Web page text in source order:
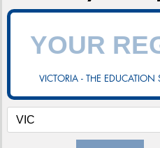
VICTORIA - THE EDUCATION